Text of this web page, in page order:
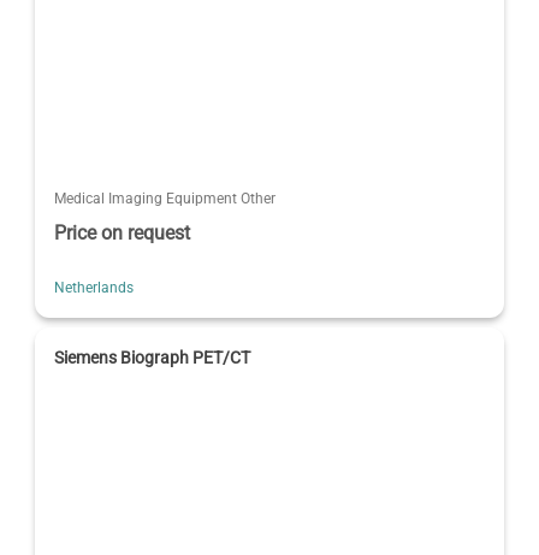
Medical Imaging Equipment Other
Price on request
Netherlands
Siemens Biograph PET/CT